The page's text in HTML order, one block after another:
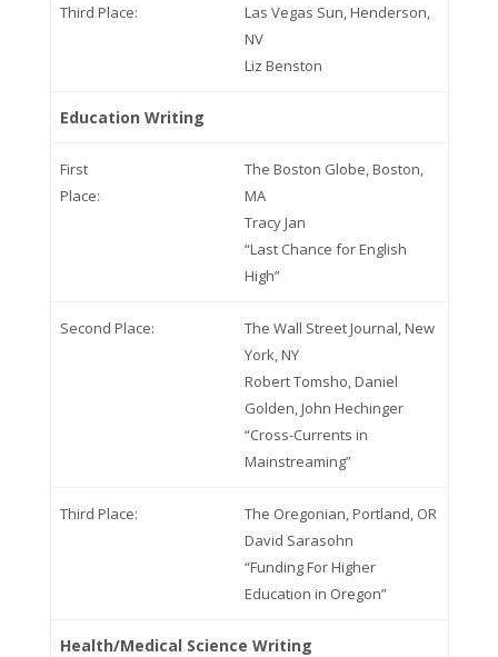
Third Place:
Las Vegas Sun, Henderson,
NV
Liz Benston
Education Writing
First
Place:
The Boston Globe, Boston,
MA
Tracy Jan
“Last Chance for English
High”
Second Place:
The Wall Street Journal, New
York, NY
Robert Tomsho, Daniel
Golden, John Hechinger
“Cross-Currents in
Mainstreaming”
Third Place:
The Oregonian, Portland, OR
David Sarasohn
“Funding For Higher
Education in Oregon”
Health/Medical Science Writing